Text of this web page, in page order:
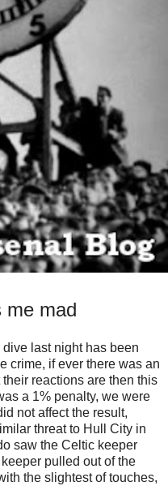
me mad
last night has been
crime, if ever there was an
reactions are then this
a 1% penalty, we were
not affect the result,
threat to Hull City in
saw the Celtic keeper
pulled out of the
the slightestof touches,